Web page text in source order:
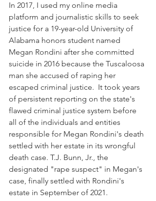
In 2017, I used my online media
platform and journalistic skills to seek
justice for a 19-year-old University of
Alabama honors student named
Megan Rondini after she committed
suicide in 2016 because the Tuscaloosa
man she accused of raping her
escaped criminal justice.  It took years
of persistent reporting on the state's
flawed criminal justice system before
all of the individuals and entities
responsible for Megan Rondini's death
settled with her estate in its wrongful
death case. T.J. Bunn, Jr., the
designated "rape suspect" in Megan's
case, finally settled with Rondini's
estate in September of 2021.